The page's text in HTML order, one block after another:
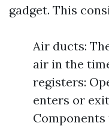
gadget. This
Air ducts:
air in the
registers:
enters or